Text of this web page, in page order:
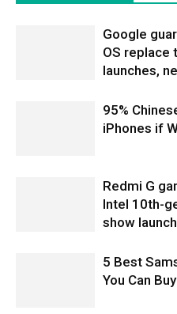
Google
OS replace
launches,
95%
iPhones if
Redmi G
Intel 10th-
show
5 Best
You Can